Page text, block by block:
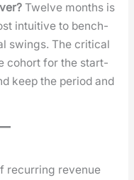
Twelve months is
intu­itive to bench­
swings. The crit­i­cal
cohort for the start­
keep the peri­od and
recur­ring rev­enue